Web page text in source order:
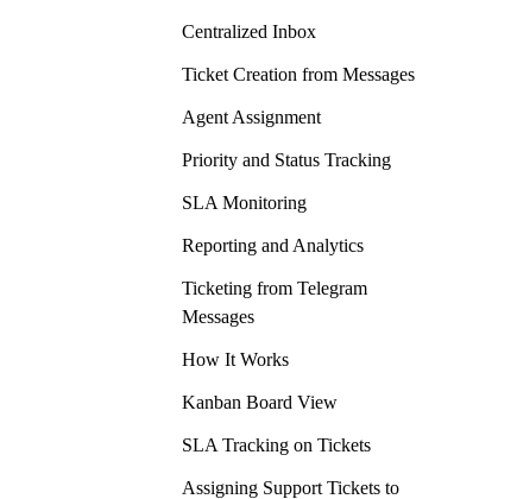
Centralized Inbox
Ticket Creation from Messages
Agent Assignment
Priority and Status Tracking
SLA Monitoring
Reporting and Analytics
Ticketing from Telegram
Messages
How It Works
Kanban Board View
SLA Tracking on Tickets
Assigning Support Tickets to